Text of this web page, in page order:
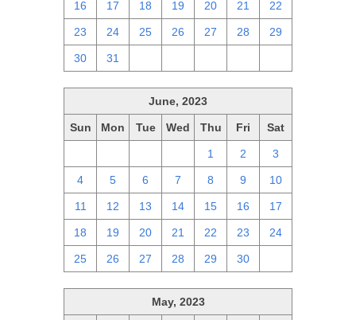
16 17 18 19 20 21 22
23 24 25 26 27 28 29
30 31
June, 2023
Sun Mon Tue Wed Thu Fri Sat
1 2 3
4 5 6 7 8 9 10
11 12 13 14 15 16 17
18 19 20 21 22 23 24
25 26 27 28 29 30
May, 2023